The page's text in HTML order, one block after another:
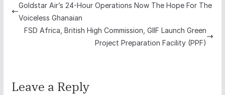
Goldstar Air’s 24-Hour Operations Now The Hope For The
Voiceless Ghanaian
FSD Africa, British High Commission, GIIF Launch Green
Project Preparation Facility (PPF)
Leave a Reply